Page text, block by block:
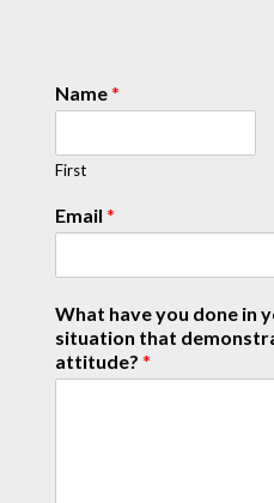
Name*
First
Email *
What have you done in
situation that
attitude? *